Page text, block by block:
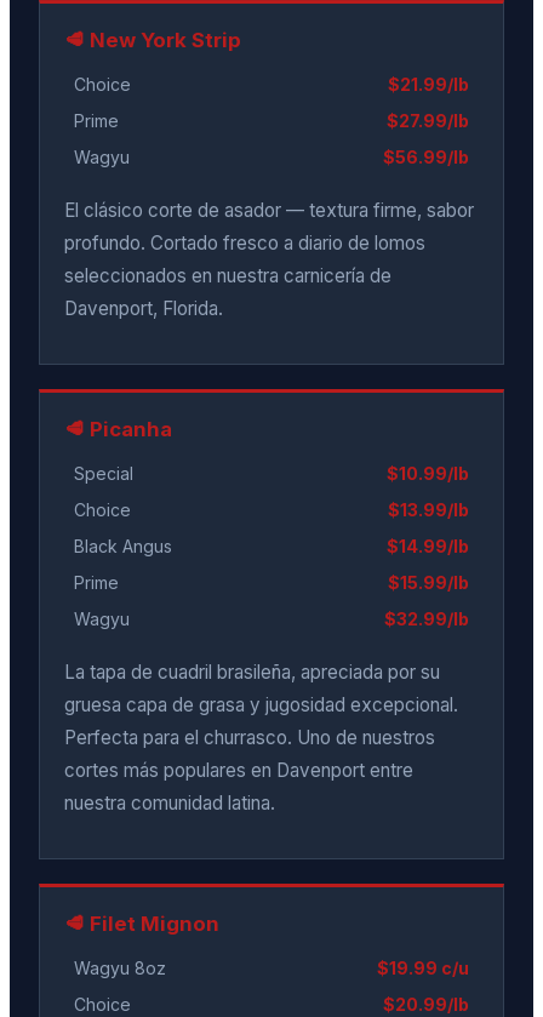
🥩 New York Strip
Choice
$21.99/lb
Prime
$27.99/lb
Wagyu
$56.99/lb
El clásico corte de asador — textura firme, sabor
profundo. Cortado fresco a diario de lomos
seleccionados en nuestra carnicería de
Davenport, Florida.
🥩 Picanha
Special
$10.99/lb
Choice
$13.99/lb
Black Angus
$14.99/lb
Prime
$15.99/lb
Wagyu
$32.99/lb
La tapa de cuadril brasileña, apreciada por su
gruesa capa de grasa y jugosidad excepcional.
Perfecta para el churrasco. Uno de nuestros
cortes más populares en Davenport entre
nuestra comunidad latina.
🥩 Filet Mignon
Wagyu 8oz
$19.99 c/u
Choice
$20.99/lb